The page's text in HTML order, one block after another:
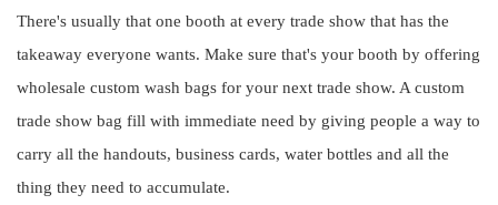
There's usually that one booth at every trade show that has the
takeaway everyone wants. Make sure that's your booth by offering
wholesale custom wash bags for your next trade show. A custom
trade show bag fill with immediate need by giving people a way to
carry all the handouts, business cards, water bottles and all the
thing they need to accumulate.